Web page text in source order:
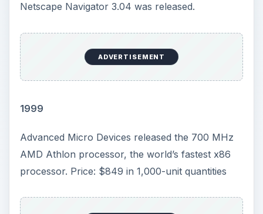
Netscape Navigator 3.04 was released.
ADVERTISEMENT
1999
Advanced Micro Devices released the 700 MHz
AMD Athlon processor, the world’s fastest x86
processor. Price: $849 in 1,000-unit quantities